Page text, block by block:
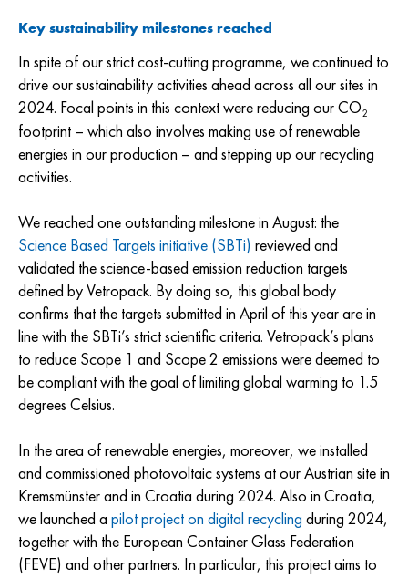
Key sustainability milestones reached
In spite of our strict cost-cutting programme, we continued to
drive our sustainability activities ahead across all our sites in
2024. Focal points in this context were reducing our CO2
footprint – which also involves making use of renewable
energies in our production – and stepping up our recycling
activities.
We reached one outstanding milestone in August: the
Science Based Targets initiative (SBTi) reviewed and
validated the science-based emission reduction targets
defined by Vetropack. By doing so, this global body
confirms that the targets submitted in April of this year are in
line with the SBTi’s strict scientific criteria. Vetropack’s plans
to reduce Scope 1 and Scope 2 emissions were deemed to
be compliant with the goal of limiting global warming to 1.5
degrees Celsius.
In the area of renewable energies, moreover, we installed
and commissioned photovoltaic systems at our Austrian site in
Kremsmünster and in Croatia during 2024. Also in Croatia,
we launched a pilot project on digital recycling during 2024,
together with the European Container Glass Federation
(FEVE) and other partners. In particular, this project aims to